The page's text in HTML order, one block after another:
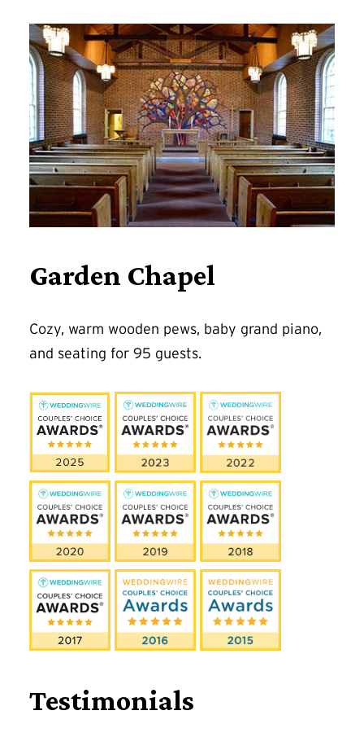
Garden Chapel
Cozy, warm wooden pews, baby grand piano,
and seating for 95 guests.
Testimonials